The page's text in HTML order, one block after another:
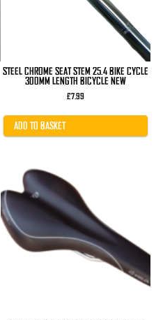
STEEL CHROME SEAT STEM 25.4 BIKE CYCLE
300MM LENGTH BICYCLE NEW
£7.99
ADD TO BASKET
product
has
multiple
variants.
The
options